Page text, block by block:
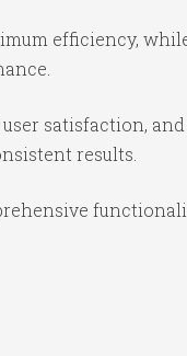
efficiency,
satisfaction,
results.